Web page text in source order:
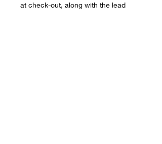
at check-out, along with the lead